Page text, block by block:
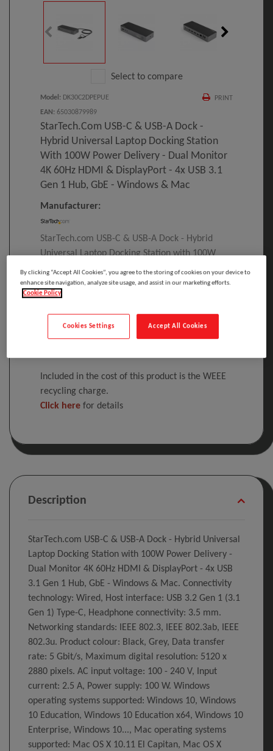
Select to compare
PRINT
Model : DK30C2DPEPUE
EAN : 65030879989
StarTech.com USB-C & USB-A Dock -
Hybrid Universal Laptop Docking Station
With 100W Power Delivery - Dual Monitor
4K 60Hz HDMI & DisplayPort - 4x USB 3.1
Gen 1 Hub, GbE - Windows & Mac
Manufacturer:
StarTech.com USB-C & USB-A Dock - Hybrid
Universal Laptop Docking Station with 100W
Power Delivery - Dual Monitor 4K 60Hz HDMI &
DisplayPort - 4x USB 3.1 Gen 1 Hub, GbE -
Windows & Mac, Wired, USB 3.2 Gen 1 (3.1 Gen
1) Type-C, 3.5 mm, IEEE 802.3, IEEE 802
Pleaselog into see your price
Included in the cost of this product is the WEEE
recycling charge.
Click here for details
Description
StarTech.com USB-C & USB-A Dock - Hybrid Universal
Laptop Docking Station with 100W Power Delivery -
Dual Monitor 4K 60Hz HDMI & DisplayPort - 4x USB
3.1 Gen 1 Hub, GbE - Windows & Mac. Connectivity
technology: Wired, Host interface: USB 3.2 Gen 1 (3.1
Gen 1) Type-C, Headphone connectivity: 3.5 mm.
Networking standards: IEEE 802.3, IEEE 802.3ab, IEEE
802.3u. Product colour: Black, Grey, Data transfer
rate: 5 Gbit/s, Maximum digital resolution: 5120 x
2880 pixels. AC input voltage: 100 - 240 V, Input
current: 2.5 A, Power supply: 100 W. Windows
operating systems supported: Windows 10, Windows
10 Education, Windows 10 Education x64, Windows 10
Enterprise, Windows 10..., Mac operating systems
supported: Mac OS X 10.11 El Capitan, Mac OS X
By clicking “Accept All Cookies”, you agree to the storing of cookies on your device to
enhance site navigation, analyze site usage, and assist in our marketing efforts.
Cookie Policy
Accept All Cookies
Cookies Settings